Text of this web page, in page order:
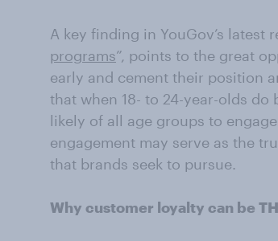
A key finding in YouGov’s latest
programs”, points to the great
early and cement their position
that when 18- to 24-year-olds
likely of all age groups to
engagement may serve as the
that brands seek to pursue.
Why customer loyalty can be